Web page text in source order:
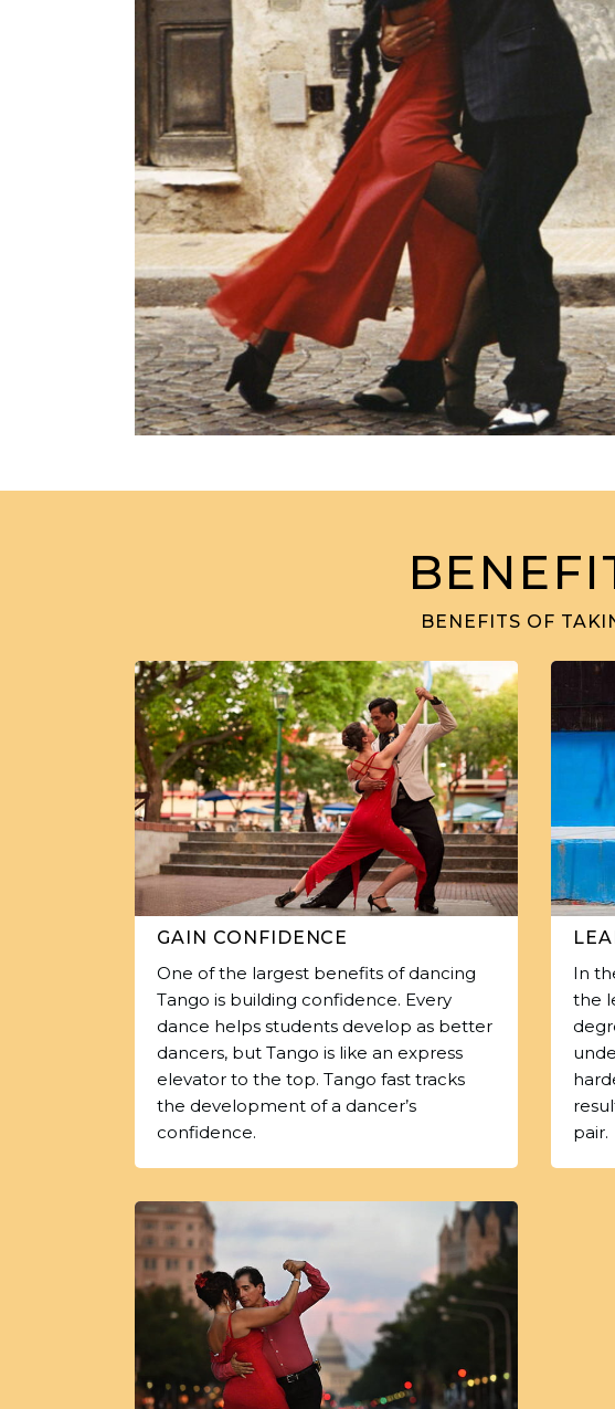
BENEFITS OF
GAIN CONFIDENCE
One of the largest benefits of dancing
Tango is building confidence. Every
dance helps students develop as better
dancers, but Tango is like an express
elevator to the top. Tango fast tracks
the development of a dancer’s
confidence.
In
the
pair.